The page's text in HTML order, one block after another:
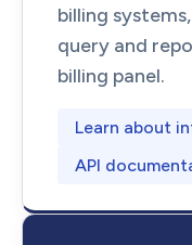
billing
query and
billing panel.
Learn about
API